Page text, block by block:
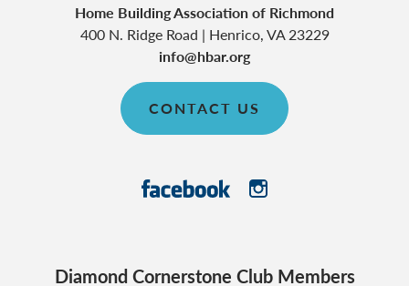
Home Building Association of Richmond
400 N. Ridge Road | Henrico,VA 23229
info@hbar.org
CONTACT US
Diamond Cornerstone Club Members